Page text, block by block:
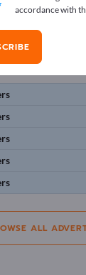
ALL
accordance with